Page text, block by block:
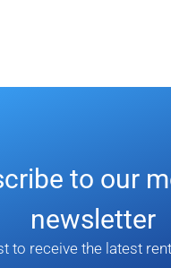
to our
newsletter
to receive the latest